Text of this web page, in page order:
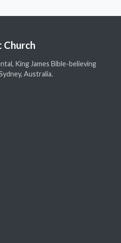
Church
King James Bible-believing
Australia.